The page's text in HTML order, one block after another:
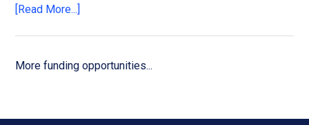
[Read More...]
More funding opportunities...